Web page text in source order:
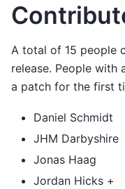
A total of 15 people
release. People with
a patch for the first
Daniel Schmidt
JHM Darbyshire
Jonas Haag
Jordan Hicks +